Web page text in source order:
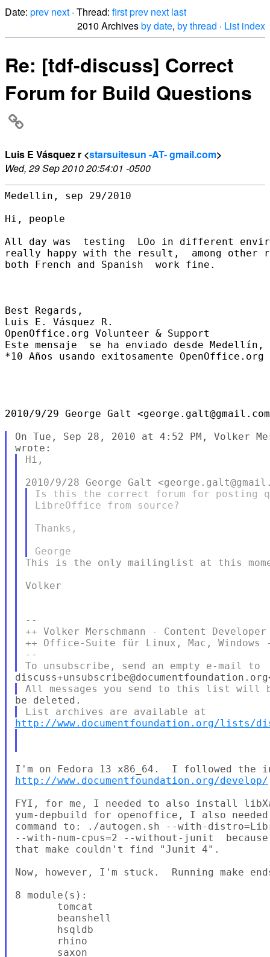
Date: prev next · Thread: firstprev next last
2010 Archivesby date, by thread · List index
Re: [tdf-discuss] Correct
Forum for Build Questions
Luis E Vásquez r <starsuitesun -AT- gmail.com>
Wed, 29 Sep 2010 20:54:01 -0500
Medellin, sep 29/2010
Hi, people
All day was  testing  LOo in different
really happy with the result,  among other
both French and Spanish  work fine.
Best Regards,
Luis E. Vásquez R.
OpenOffice.org Volunteer & Support
Este mensaje  se ha enviado desde Medellín,
*10 Años usando exitosamente
2010/9/29 George Galt
On Tue, Sep 28, 2010 at 4:52 PM, Volker
Hi,
Is this the correct forum for posting
LibreOffice from source?
Thanks,
This is the only mailinglist at this
Volker
--
++ Volker Merschmann - Content
++ Office-Suite für Linux, Mac,
--
http://www.documentfoundation.org/lists/
http://www.documentfoundation.org/develop/
FYI, for me, I needed to also install
yum-depbuild for openoffice, I also
command to: ./autogen.sh --with-
--with-num-cpus=2 --without-junit
that make couldn't find "Junit 4".
Now, however, I'm stuck.  Running make
8 module(s):
       tomcat
       beanshell
       hsqldb
       rhino
       saxon